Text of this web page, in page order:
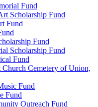
Fund
Scholarship Fund
Fund
Fund
Scholarship Fund
Fund
Cemetery of Union,
Fund
Fund
Outreach Fund